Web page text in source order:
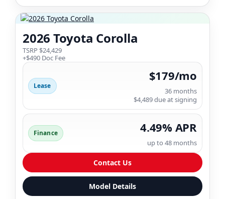
2026 Toyota Corolla
TSRP $24,429
+$490 Doc Fee
Lease
$179/mo
36 months
$4,489 due at signing
Finance 4.49% APR
up to 48 months
Contact Us
Model Details